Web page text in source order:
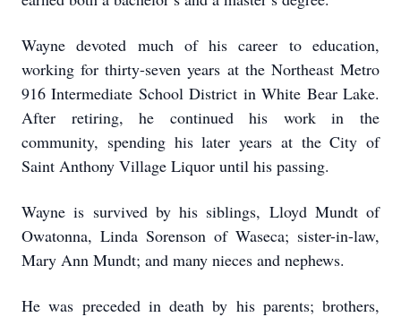
Wayne devoted much of his career to education,
working for thirty-seven years at the Northeast Metro
916 Intermediate School District in White Bear Lake.
After retiring, he continued his work in the
community, spending his later years at the City of
Saint Anthony Village Liquor until his passing.
Wayne is survived by his siblings, Lloyd Mundt of
Owatonna, Linda Sorenson of Waseca; sister-in-law,
Mary Ann Mundt; and many nieces and nephews.
He was preceded in death by his parents; brothers,